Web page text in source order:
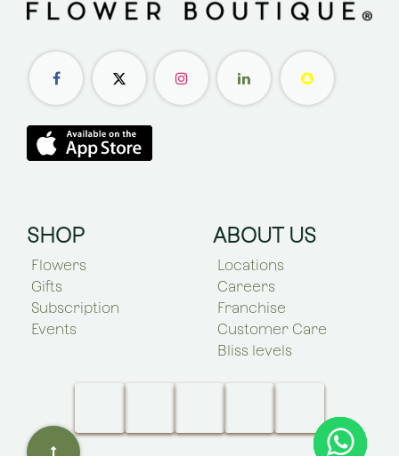
SHOP
Flowers
Gifts
Subscription
Events
ABOUT US
Locations
Careers
Franchise
Customer Care
Bliss levels